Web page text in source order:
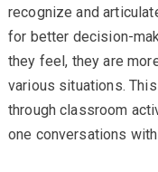
recognize and
for better decision-
they feel, they are
various situations.
through classroom
one conversations